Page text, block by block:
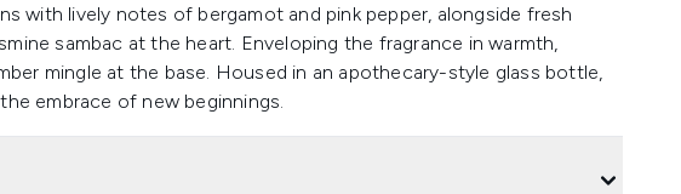
with lively notes of bergamot and pink pepper, alongside fresh
sambac at the heart. Enveloping the fragrance in warmth,
mingle at the base. Housed in an apothecary-style glass bottle,
embrace of new beginnings.